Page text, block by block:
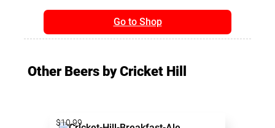
Go to Shop
Other Beers by Cricket Hill
$10.99